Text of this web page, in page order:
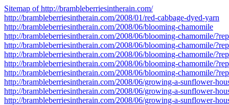
Sitemap of http://brambleberriesintherain.com/
http://brambleberriesintherain.com/2008/01/red-cabbage-dyed-yarn
http://brambleberriesintherain.com/2008/06/blooming-chamomile
http://brambleberriesintherain.com/2008/06/blooming-chamomile/
http://brambleberriesintherain.com/2008/06/blooming-chamomile/
http://brambleberriesintherain.com/2008/06/blooming-chamomile/
http://brambleberriesintherain.com/2008/06/blooming-chamomile/
http://brambleberriesintherain.com/2008/06/blooming-chamomile/
http://brambleberriesintherain.com/2008/06/growing-a-sunflower-
http://brambleberriesintherain.com/2008/06/growing-a-sunflower-
http://brambleberriesintherain.com/2008/06/growing-a-sunflower-